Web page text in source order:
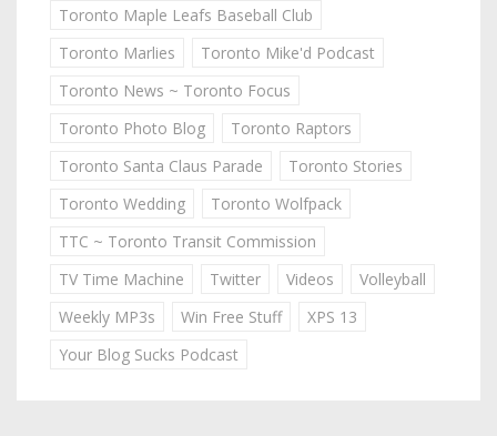
Toronto Maple Leafs Baseball Club
Toronto Marlies
Toronto Mike'd Podcast
Toronto News ~ Toronto Focus
Toronto Photo Blog
Toronto Raptors
Toronto Santa Claus Parade
Toronto Stories
Toronto Wedding
Toronto Wolfpack
TTC ~ Toronto Transit Commission
TV Time Machine
Twitter Videos
Volleyball
Weekly MP3s
Win Free Stuff
XPS 13
Your Blog Sucks Podcast